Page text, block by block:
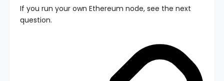
If you run your own Ethereum node, see the next
question.